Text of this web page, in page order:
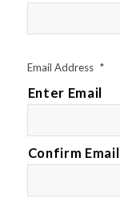
Email Address *
Enter Email
Confirm Email